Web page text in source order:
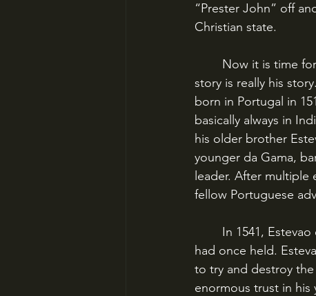
“Prester John” off
Christian state.
story is really his
born in Portugal in
basically always in
his older brother
younger da Gama,
leader. After
fellow Portuguese
had once held.
to try and destroy
enormous trust in